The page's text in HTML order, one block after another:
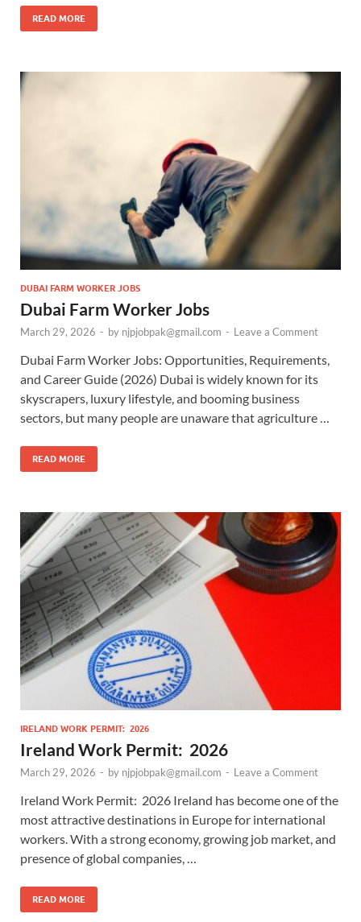
READ MORE
DUBAI FARM WORKER JOBS
Dubai Farm Worker Jobs
March 29, 2026 - by njpjobpak@gmail.com - Leave a Comment
Dubai Farm Worker Jobs: Opportunities, Requirements,
and Career Guide (2026) Dubai is widely known for its
skyscrapers, luxury lifestyle, and booming business
sectors, but many people are unaware that agriculture …
READ MORE
IRELAND WORK PERMIT: 2026
Ireland Work Permit: 2026
March 29, 2026 - by njpjobpak@gmail.com - Leave a Comment
Ireland Work Permit: 2026 Ireland has become one of the
most attractive destinations in Europe for international
workers. With a strong economy, growing job market, and
presence of global companies, …
READ MORE